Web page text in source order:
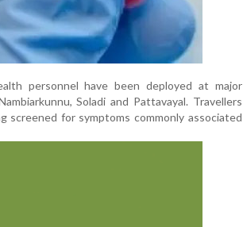
personnel have been deployed at major
Soladi and Pattavayal. Travellers
screened for symptoms commonly associated